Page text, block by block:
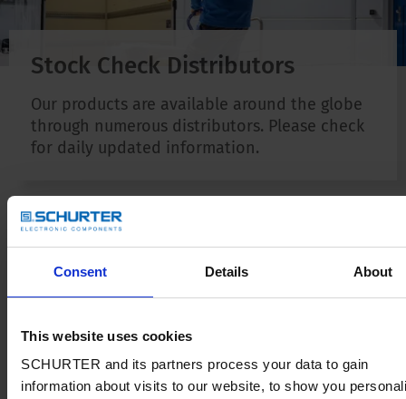
Consent Details About
This website uses cookies
SCHURTER and its partners process your data to gain
information about visits to our website, to show you
Stock Check Distributors
Our products are available around the globe
through numerous distributors. Please check
for daily updated information.